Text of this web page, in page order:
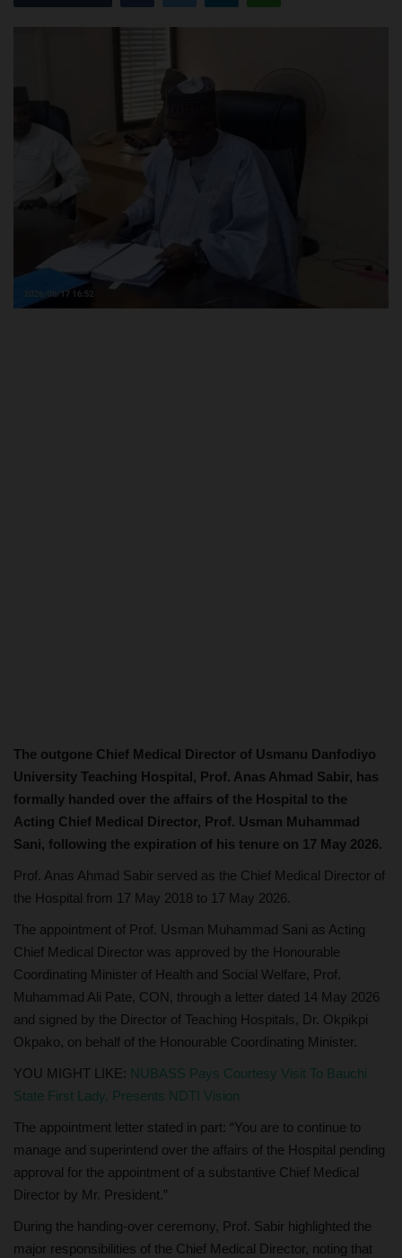
The outgone Chief Medical Director of Usmanu Danfodiyo
University Teaching Hospital, Prof. Anas Ahmad Sabir, has
formally handed over the affairs of the Hospital to the
Acting Chief Medical Director, Prof. Usman Muhammad
Sani, following the expiration of his tenure on 17 May 2026.
Prof. Anas Ahmad Sabir served as the Chief Medical Director of
the Hospital from 17 May 2018 to 17 May 2026.
The appointment of Prof. Usman Muhammad Sani as Acting
Chief Medical Director was approved by the Honourable
Coordinating Minister of Health and Social Welfare, Prof.
Muhammad Ali Pate, CON, through a letter dated 14 May 2026
and signed by the Director of Teaching Hospitals, Dr. Okpikpi
Okpako, on behalf of the Honourable Coordinating Minister.
YOU MIGHT LIKE: NUBASS Pays Courtesy Visit To Bauchi
State First Lady, Presents NDTI Vision
The appointment letter stated in part: “You are to continue to
manage and superintend over the affairs of the Hospital pending
approval for the appointment of a substantive Chief Medical
Director by Mr. President.”
During the handing-over ceremony, Prof. Sabir highlighted the
major responsibilities of the Chief Medical Director, noting that